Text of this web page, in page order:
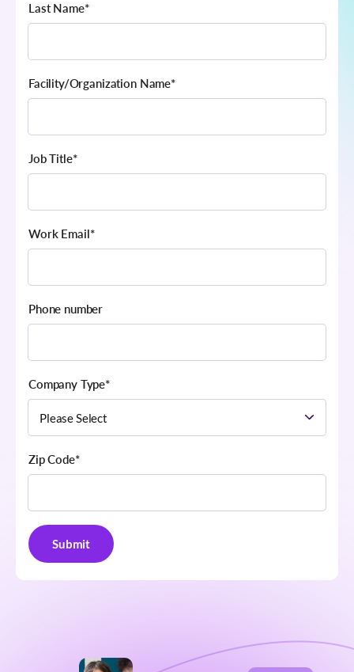
Last Name*
Facility/Organization Name*
Job Title*
Work Email*
Phone number
Company Type*
Zip Code*